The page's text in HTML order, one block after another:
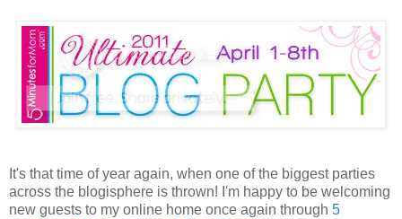
It's that time of year again, when one of the biggest parties
across the blogisphere is thrown! I'm happy to be welcoming
new guests to my online home once again through 5